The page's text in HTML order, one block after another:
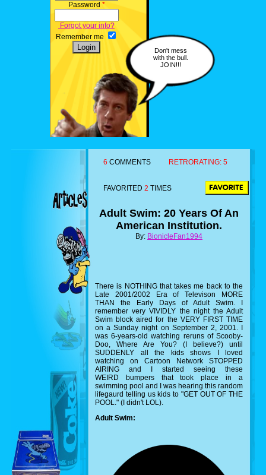
Password *
Forgot your info?
Remember me
Don't mess
with the bull.
JOIN!!!
6 COMMENTS RETRORATING: 5
FAVORITED 2 TIMES
Adult Swim: 20 Years Of An
American Institution.
By: BionicleFan1994
There is NOTHING that takes me back to the
Late 2001/2002 Era of Televison MORE
THAN the Early Days of Adult Swim. I
remember very VIVIDLY the night the Adult
Swim block aired for the VERY FIRST TIME
on a Sunday night on September 2, 2001. I
was 6-years-old watching reruns of Scooby-
Doo, Where Are You? (I believe?) until
SUDDENLY all the kids shows I loved
watching on Cartoon Network STOPPED
AIRING and I started seeing these
WEIRD bumpers that took place in a
swimming pool and I was hearing this random
lifegaurd telling us kids to "GET OUT OF THE
POOL." (I didn't LOL).
Adult Swim: